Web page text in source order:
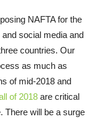
NAFTA for the
and social media and
countries. Our
as much as
of mid-2018 and
of 2018 are critical
There will be a surge